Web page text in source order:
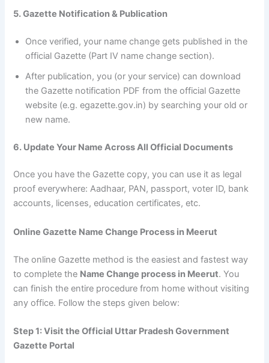
5. Gazette Notification & Publication
Once verified, your name change gets published in the
official Gazette (Part IV name change section).
After publication, you (or your service) can download
the Gazette notification PDF from the official Gazette
website (e.g. egazette.gov.in) by searching your old or
new name.
6. Update Your Name Across All Official Documents
Once you have the Gazette copy, you can use it as legal
proof everywhere: Aadhaar, PAN, passport, voter ID, bank
accounts, licenses, education certificates, etc.
Online Gazette Name Change Process in Meerut
The online Gazette method is the easiest and fastest way
to complete the Name Change process in Meerut. You
can finish the entire procedure from home without visiting
any office. Follow the steps given below:
Step 1: Visit the Official Uttar Pradesh Government
Gazette Portal